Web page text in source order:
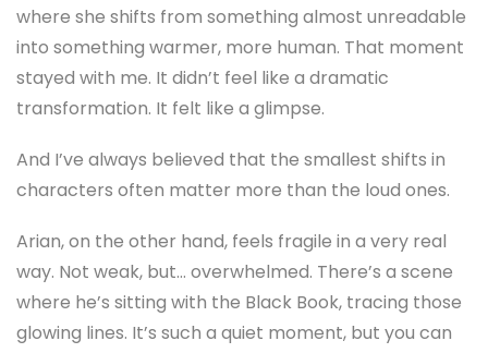
where she shifts from something almost unreadable
into something warmer, more human. That moment
stayed with me. It didn’t feel like a dramatic
transformation. It felt like a glimpse.
And I’ve always believed that the smallest shifts in
characters often matter more than the loud ones.
Arian, on the other hand, feels fragile in a very real
way. Not weak, but… overwhelmed. There’s a scene
where he’s sitting with the Black Book, tracing those
glowing lines. It’s such a quiet moment, but you can